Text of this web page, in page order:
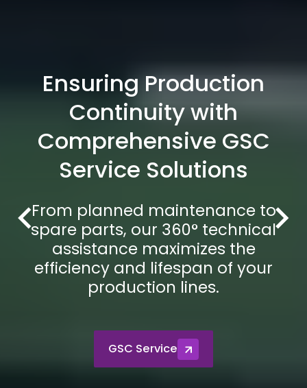
Ensuring Production
Continuity with
Comprehensive GSC
Service Solutions
From planned maintenance to
spare parts, our 360° technical
assistance maximizes the
efficiency and lifespan of your
production lines.
GSC Service